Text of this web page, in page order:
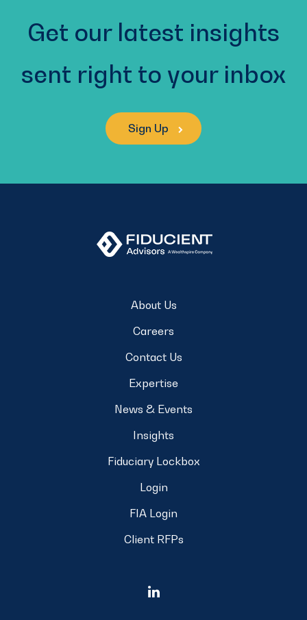
Get our latest insights
sent right to your inbox
Sign Up
About Us
Careers
Contact Us
Expertise
News & Events
Insights
Fiduciary Lockbox
Login
FIA Login
Client RFPs